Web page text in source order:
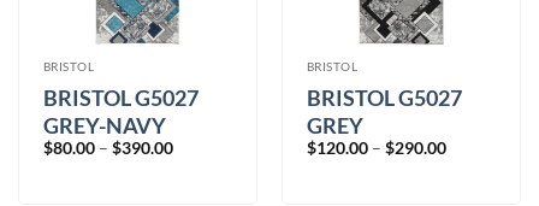
BRISTOL
BRISTOL G5027
GREY-NAVY
$80.00 – $390.00Price
BRISTOL
BRISTOL G5027
GREY
$120.00 – $290.00Price